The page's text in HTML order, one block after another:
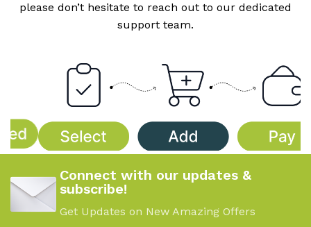
please don’t hesitate to reach out to our dedicated
support team.
Connect with our updates &
subscribe!
Get Updates on New Amazing Offers